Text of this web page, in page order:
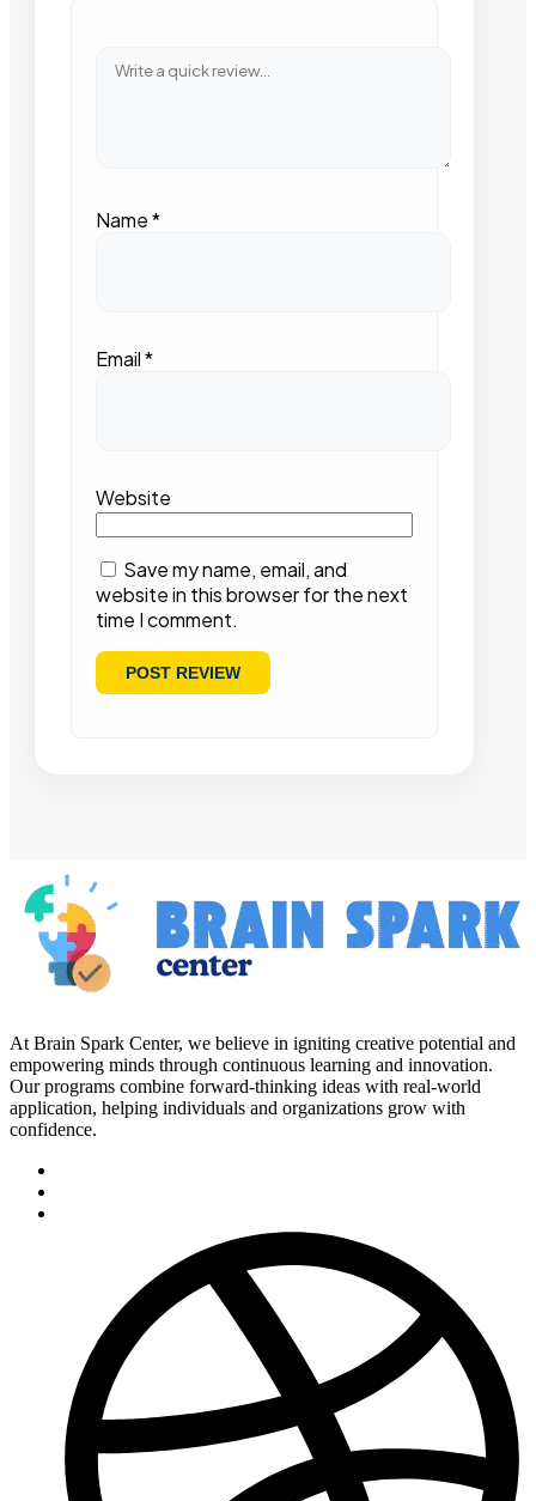
Name*
Email*
Website
Save my name, email, and
website in this browser for the next
time I comment.
At Brain Spark Center, we believe in igniting creative potential and
empowering minds through continuous learning and innovation.
Our programs combine forward-thinking ideas with real-world
application, helping individuals and organizations grow with
confidence.